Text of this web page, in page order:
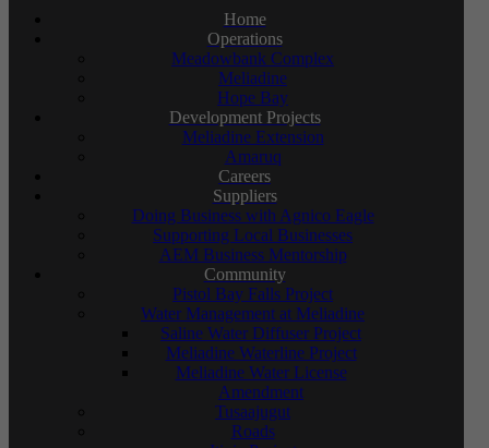
Home
Operations
Meadowbank Complex
Meliadine
Hope Bay
Development Projects
Meliadine Extension
Amaruq
Careers
Suppliers
Doing Business with Agnico Eagle
Supporting Local Businesses
AEM Business Mentorship
Community
Pistol Bay Falls Project
Water Management at Meliadine
Saline Water Diffuser Project
Meliadine Waterline Project
Meliadine Water License
Amendment
Tusaajugut
Roads